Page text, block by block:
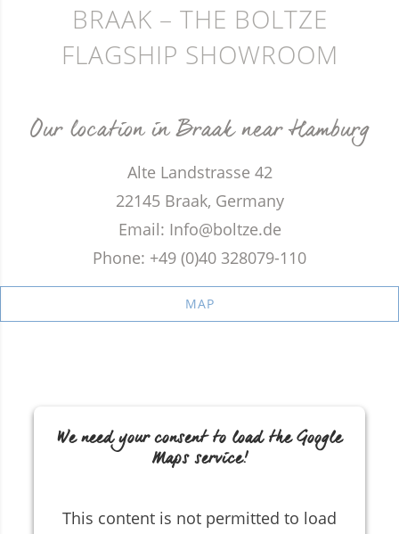
BRAAK – THE BOLTZE
FLAGSHIP SHOWROOM
Our location in Braak near Hamburg
Alte Landstrasse 42
22145 Braak, Germany
Email: Info@boltze.de
Phone: +49 (0)40 328079-110
MAP
We need your consent to load the Google
Maps service!
This content is not permitted to load